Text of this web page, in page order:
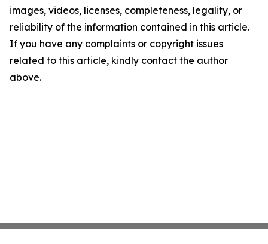
images, videos, licenses, completeness, legality, or
reliability of the information contained in this article.
If you have any complaints or copyright issues
related to this article, kindly contact the author
above.